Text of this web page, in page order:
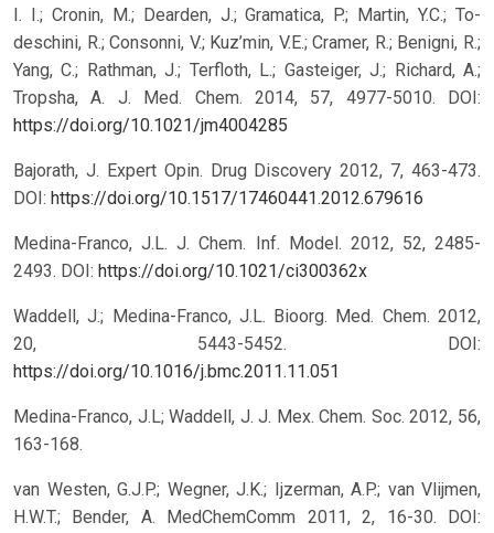
I. I.; Cronin, M.; Dearden, J.; Gramatica, P.; Martin, Y.C.; To-
deschini, R.; Consonni, V.; Kuz’min, V.E.; Cramer, R.; Benigni, R.;
Yang, C.; Rathman, J.; Terfloth, L.; Gasteiger, J.; Richard, A.;
Tropsha, A. J. Med. Chem. 2014, 57, 4977-5010.
DOI:
https://doi.org/10.1021/jm4004285
Bajorath, J. Expert Opin. Drug Discovery 2012, 7, 463-473.
DOI: https://doi.org/10.1517/17460441.2012.679616
Medina-Franco, J.L. J. Chem. Inf. Model. 2012, 52, 2485-
2493. DOI: https://doi.org/10.1021/ci300362x
Waddell, J.; Medina-Franco, J.L. Bioorg. Med. Chem. 2012,
20, 5443-5452.
DOI:
https://doi.org/10.1016/j.bmc.2011.11.051
Medina-Franco, J.L; Waddell, J. J. Mex. Chem. Soc. 2012, 56,
163-168.
van Westen, G.J.P.; Wegner, J.K.; Ijzerman, A.P.; van Vlijmen,
H.W.T.; Bender, A. MedChemComm 2011, 2, 16-30.
DOI: